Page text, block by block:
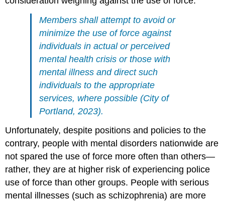
Members shall attempt to avoid or
minimize the use of force against
individuals in actual or perceived
mental health crisis or those with
mental illness and direct such
individuals to the appropriate
services, where possible (City of
Portland, 2023).
Unfortunately, despite positions and policies to the
contrary, people with mental disorders nationwide are
not spared the use of force more often than others—
rather, they are at higher risk of experiencing police
use of force than other groups. People with serious
mental illnesses (such as schizophrenia) are more